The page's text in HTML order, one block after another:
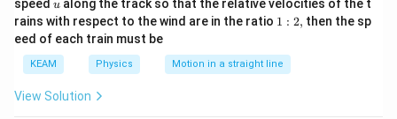
speed u along the track so that the relative velocities of the t
rains with respect to the wind are in the ratio 1:1 : 2, then the sp
eed of each train must be
KEAM Physics Motion in a straight line
View Solution